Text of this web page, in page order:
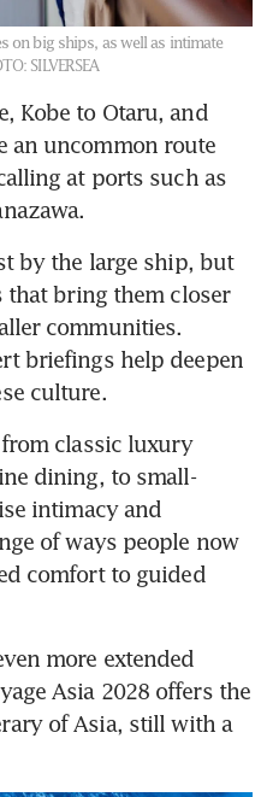
on big ships, as well as intimate
SILVERSEA
Kobe to Otaru, and
an uncommon route
at ports such as
by the large ship, but
that bring them closer
communities.
briefings help deepen
culture.
classic luxury
dining, to small-
intimacy and
of ways people now
comfort to guided
more extended
Asia 2028 offers the
of Asia, still with a